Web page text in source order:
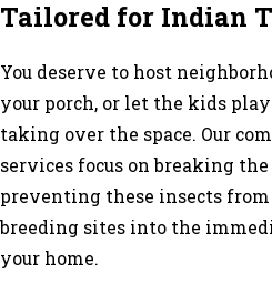
Tailored for Indian
You deserve to host
your porch, or let the kids
taking over the space. Our
services focus on breaking
preventing these insects
breeding sites into the
your home.